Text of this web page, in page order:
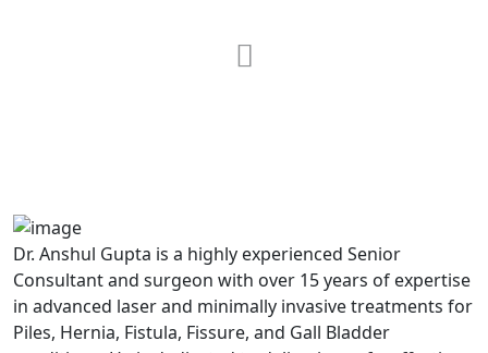
Dr. Anshul Gupta is a highly experienced Senior
Consultant and surgeon with over 15 years of expertise
in advanced laser and minimally invasive treatments for
Piles, Hernia, Fistula, Fissure, and Gall Bladder